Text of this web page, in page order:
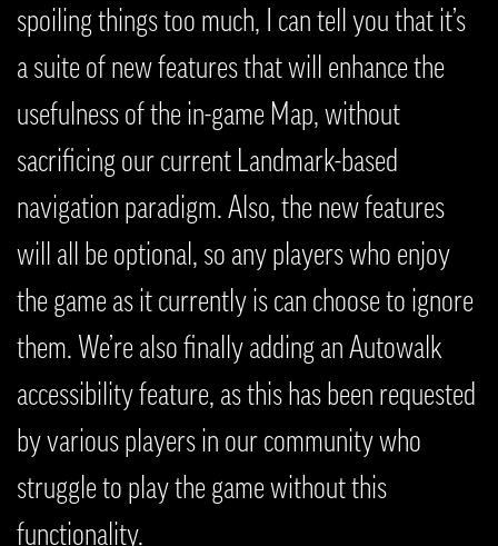
spoiling things too much, I can tell you that it’s
a suite of new features that will enhance the
usefulness of the in-game Map, without
sacrificing our current Landmark-based
navigation paradigm. Also, the new features
will all be optional, so any players who enjoy
the game as it currently is can choose to ignore
them. We’re also finally adding an Autowalk
accessibility feature, as this has been requested
by various players in our community who
struggle to play the game without this
functionality.